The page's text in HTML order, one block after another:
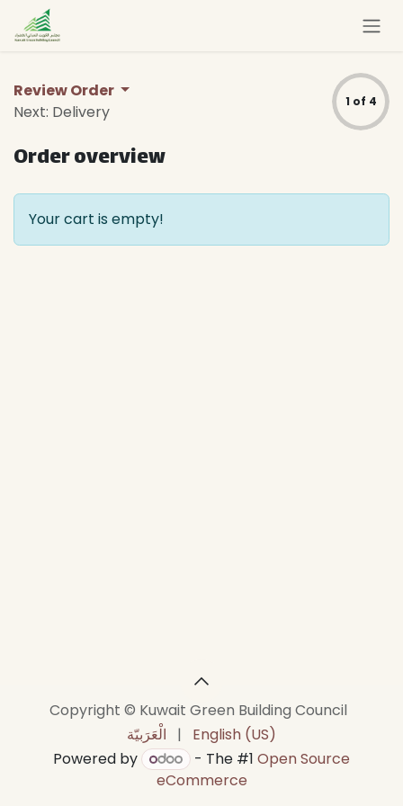
Skip to Content
Review Order
Next: Delivery
1 of 4
Order overview
Your cart is empty!
Copyright © Kuwait Green Building Council
الْعَرَبيّة
|
English (US)
Powered by
- The #1 Open Source
eCommerce